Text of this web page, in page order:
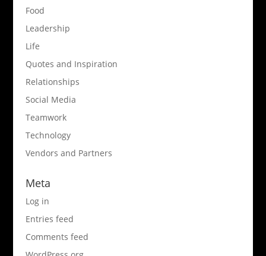
Food
Leadership
Life
Quotes and Inspiration
Relationships
Social Media
Teamwork
Technology
Vendors and Partners
Meta
Log in
Entries feed
Comments feed